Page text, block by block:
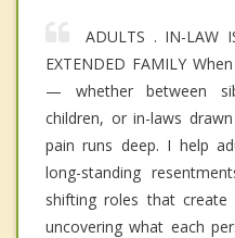
ADULTS . IN-LAW
EXTENDED FAMILY
— whether between
children, or in-laws
pain runs deep. I help
long-standing
shifting roles that create
uncovering what each